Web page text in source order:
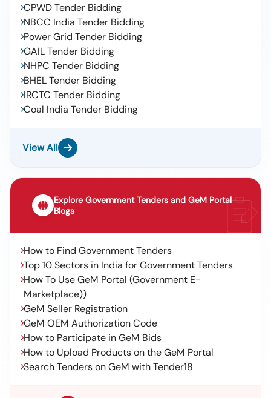
CPWD Tender Bidding
NBCC India Tender Bidding
Power Grid Tender Bidding
GAIL Tender Bidding
NHPC Tender Bidding
BHEL Tender Bidding
IRCTC Tender Bidding
Coal India Tender Bidding
View All
Explore Government Tenders and GeM Portal
Blogs
How to Find Government Tenders
Top 10 Sectors in India for Government Tenders
How To Use GeM Portal (Government E-
Marketplace))
GeM Seller Registration
GeM OEM Authorization Code
How to Participate in GeM Bids
How to Upload Products on the GeM Portal
Search Tenders on GeM with Tender18